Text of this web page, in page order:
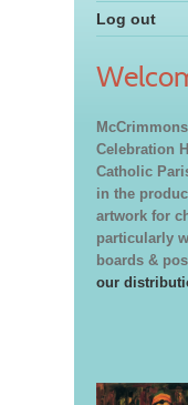
Log out
Celebration
Catholic
in the
artwork for
particularly
boards &
our